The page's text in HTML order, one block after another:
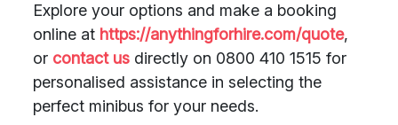
Explore your options and make a booking
online at https://anythingforhire.com/quote,
or contact us directly on 0800 410 1515 for
personalised assistance in selecting the
perfect minibus for your needs.